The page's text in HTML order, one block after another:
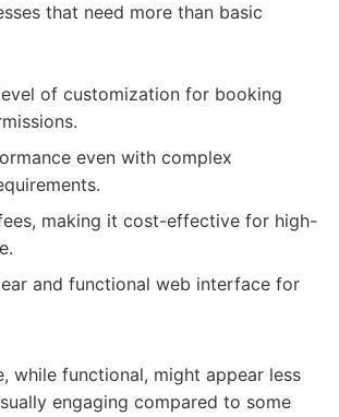
that need more than basic
of customization for booking
even with complex
making it cost-effective for high-
and functional web interface for
while functional, might appear less
engaging compared to some